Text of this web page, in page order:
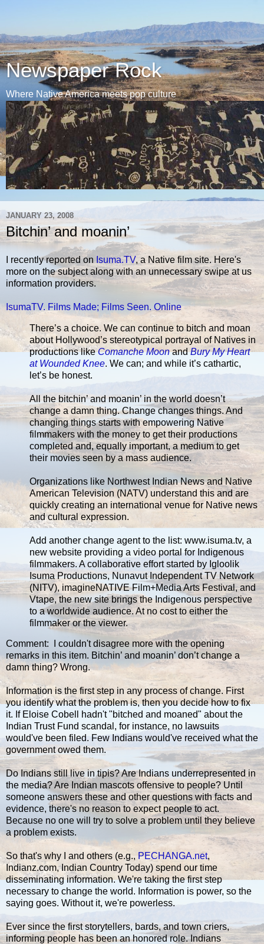
Newspaper Rock
Where Native America meets pop culture
JANUARY 23, 2008
Bitchin’ and moanin’
I recently reported on Isuma.TV, a Native film site. Here's
more on the subject along with an unnecessary swipe at us
information providers.
IsumaTV. Films Made; Films Seen. Online
There’s a choice. We can continue to bitch and moan
about Hollywood’s stereotypical portrayal of Natives in
productions likeComanche MoonandBury My Heart
at Wounded Knee. We can; and while it’s cathartic,
let’s be honest.
All the bitchin’ and moanin’ in the world doesn’t
change a damn thing. Change changes things. And
changing things starts with empowering Native
filmmakers with the money to get their productions
completed and, equally important, a medium to get
their movies seen by a mass audience.
Organizations like Northwest Indian News and Native
American Television (NATV) understand this and are
quickly creating an international venue for Native news
and cultural expression.
Add another change agent to the list: www.isuma.tv, a
new website providing a video portal for Indigenous
filmmakers. A collaborative effort started by Igloolik
Isuma Productions, Nunavut Independent TV Network
(NITV), imagineNATIVE Film+Media Arts Festival, and
Vtape, the new site brings the Indigenous perspective
to a worldwide audience. At no cost to either the
filmmaker or the viewer.
Comment: I couldn't disagree more with the opening
remarks in this item. Bitchin’ and moanin’ don’t change a
damn thing? Wrong.
Information is the first step in any process of change. First
you identify what the problem is, then you decide how to fix
it. If Eloise Cobell hadn't "bitched and moaned" about the
Indian Trust Fund scandal, for instance, no lawsuits
would've been filed. Few Indians would've received what the
government owed them.
Do Indians still live in tipis? Are Indians underrepresented in
the media? Are Indian mascots offensive to people? Until
someone answers these and other questions with facts and
evidence, there's no reason to expect people to act.
Because no one will try to solve a problem until they believe
a problem exists.
So that's why I and others (e.g., PECHANGA.net,
Indianz.com, Indian Country Today) spend our time
disseminating information. We're taking the first step
necessary to change the world. Information is power, so the
saying goes. Without it, we're powerless.
Ever since the first storytellers, bards, and town criers,
informing people has been an honored role. Indians